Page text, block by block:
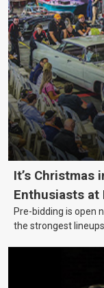
It’s Christmas
Enthusiasts at
Awesome
Pre-bidding is open
the strongest